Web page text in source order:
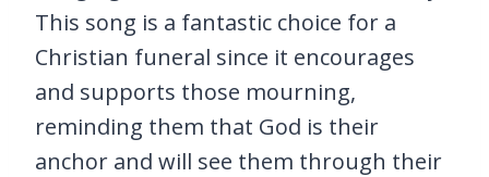
This song is a fantastic choice for a
Christian funeral since it encourages
and supports those mourning,
reminding them that God is their
anchor and will see them through their